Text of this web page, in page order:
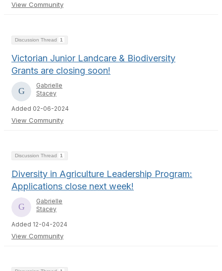
View Community
Discussion Thread 1
Victorian Junior Landcare & Biodiversity
Grants are closing soon!
Gabrielle
Stacey
Added 02-06-2024
View Community
Discussion Thread 1
Diversity in Agriculture Leadership Program:
Applications close next week!
Gabrielle
Stacey
Added 12-04-2024
View Community